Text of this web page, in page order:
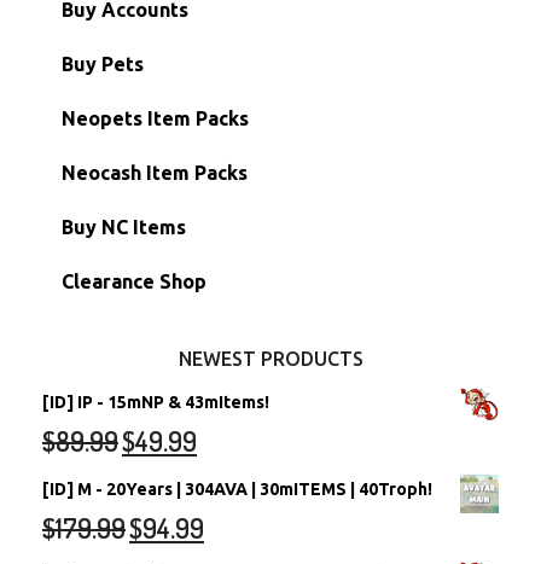
Battledome Items
Hidden Tower
Morphing Items
Petpets & Petpetpets
Buy Accounts
Main Accounts
Semi-Main Accounts
RW/RN Accounts
Shell Accounts
Account Grab Bags
Buy Pets
Unconverted Neopets
Unconverted Neopets - Sale!
RW/RN Neopets
Converted Neopets
Neopets Item Packs
Neocash Item Packs
Buy NC Items
Clearance Shop
NEWEST PRODUCTS
[ID] IP - 15mNP & 43mItems!
$89.99$49.99
[ID] M - 20Years | 304AVA | 30mITEMS | 40Troph!
$179.99$94.99